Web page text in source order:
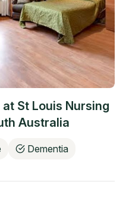
at St Louis Nursing
Australia
Dementia